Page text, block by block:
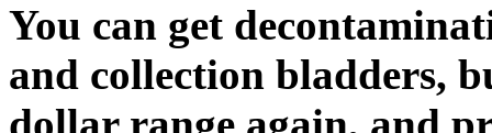
You can get
and collection bladders,